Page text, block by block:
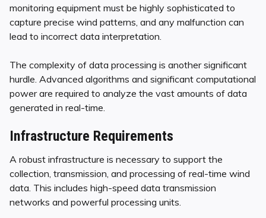
monitoring equipment must be highly sophisticated to
capture precise wind patterns, and any malfunction can
lead to incorrect data interpretation.
The complexity of data processing is another significant
hurdle. Advanced algorithms and significant computational
power are required to analyze the vast amounts of data
generated in real-time.
Infrastructure Requirements
A robust infrastructure is necessary to support the
collection, transmission, and processing of real-time wind
data. This includes high-speed data transmission
networks and powerful processing units.